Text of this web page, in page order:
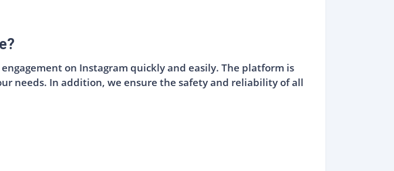
on Instagram quickly and easily. The platform is
needs. In addition, we ensure the safety and reliability of all